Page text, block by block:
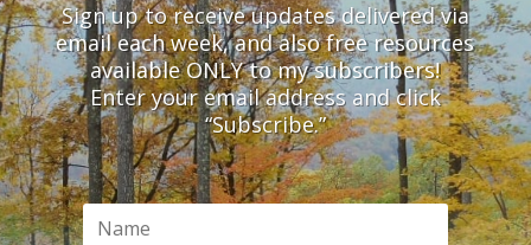
Sign up to receive updates delivered via
email each week, and also free resources
available ONLY to my subscribers!
Enter your email address and click
“Subscribe.”